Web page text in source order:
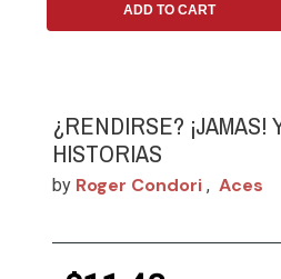
ADD TO CART
¿RENDIRSE? ¡JAMAS!
HISTORIAS
by Roger Condori , Aces